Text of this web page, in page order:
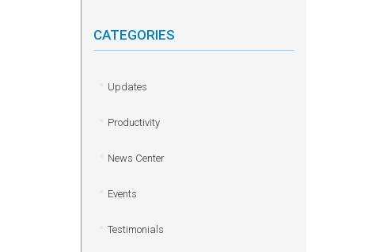
CATEGORIES
Updates
Productivity
News Center
Events
Testimonials